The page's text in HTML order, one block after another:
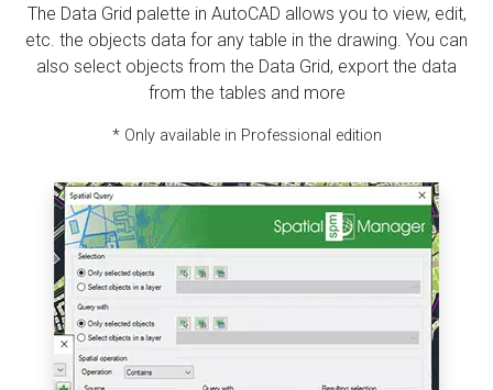
The Data Grid palette in AutoCAD allows you to view, edit,
etc. the objects data for any table in the drawing. You can
also select objects from the Data Grid, export the data
from the tables and more
* Only available in Professional edition